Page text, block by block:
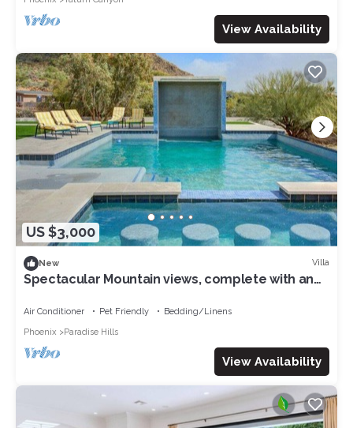
View Availability
US $3,000
New Villa
Spectacular Mountain views, complete with an
Air Conditioner Pet Friendly
Bedding/Linens
Phoenix
Paradise Hills
View Availability